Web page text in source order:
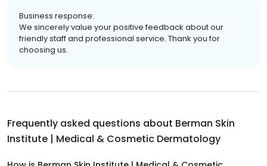
Business response:
We sincerely value your positive feedback about our
friendly staff and professional service. Thank you for
choosing us.
Frequently asked questions about Berman Skin
Institute | Medical & Cosmetic Dermatology